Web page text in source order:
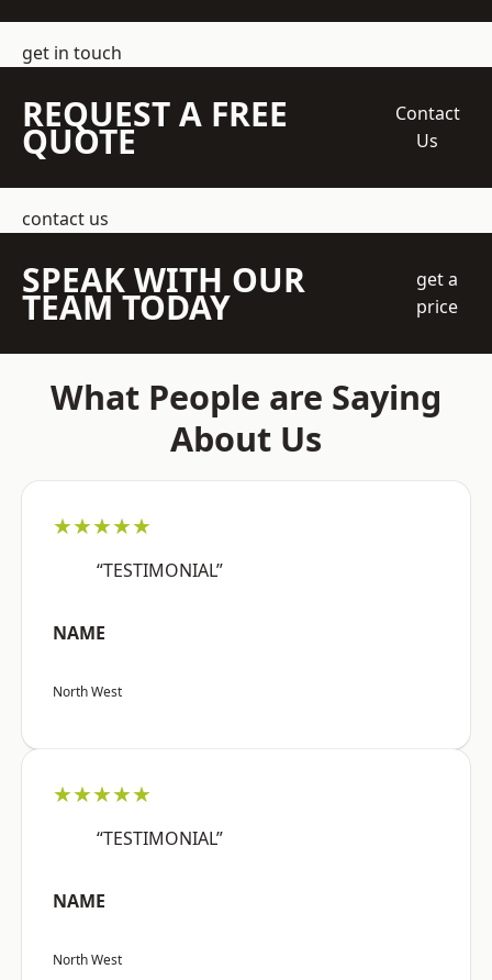
get in touch
REQUEST A FREE
QUOTE
Contact
Us
contact us
SPEAK WITH OUR
TEAM TODAY
get a
price
What People are Saying
About Us
★★★★★
“TESTIMONIAL”
NAME
North West
★★★★★
“TESTIMONIAL”
NAME
North West